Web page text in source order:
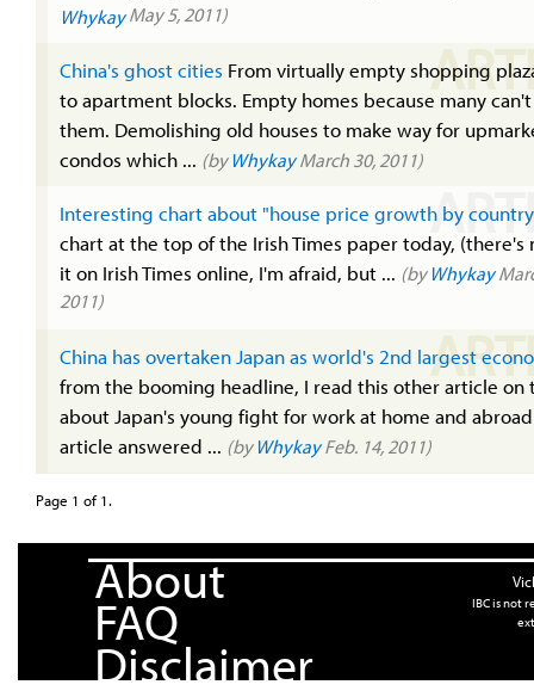
WhykayMay 5, 2011)
China's ghost cities From virtually empty shopping
to apartment blocks. Empty homes because many
them. Demolishing old houses to make way for
condos which ... (by WhykayMarch 30, 2011)
Interesting chart about "house price growth by
chart at the top of the Irish Times paper today, (there's
it on Irish Times online, I'm afraid, but ... (by Whykay
2011)
China has overtaken Japan as world's 2nd largest
from the booming headline, I read this other article on
about Japan's young fight for work at home and
article answered ... (by WhykayFeb. 14, 2011)
Page 1 of 1.
About
FAQ
Disclaimer
IBC is not